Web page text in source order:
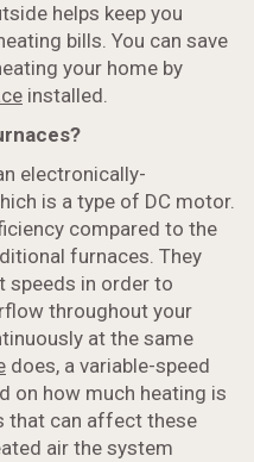
helps keep you
bills. You can save
your home by
installed.
electronically-
is a type of DC motor.
compared to the
furnaces. They
speeds in order to
throughout your
at the same
does, a variable-speed
on how much heating is
that can affect these
air the system